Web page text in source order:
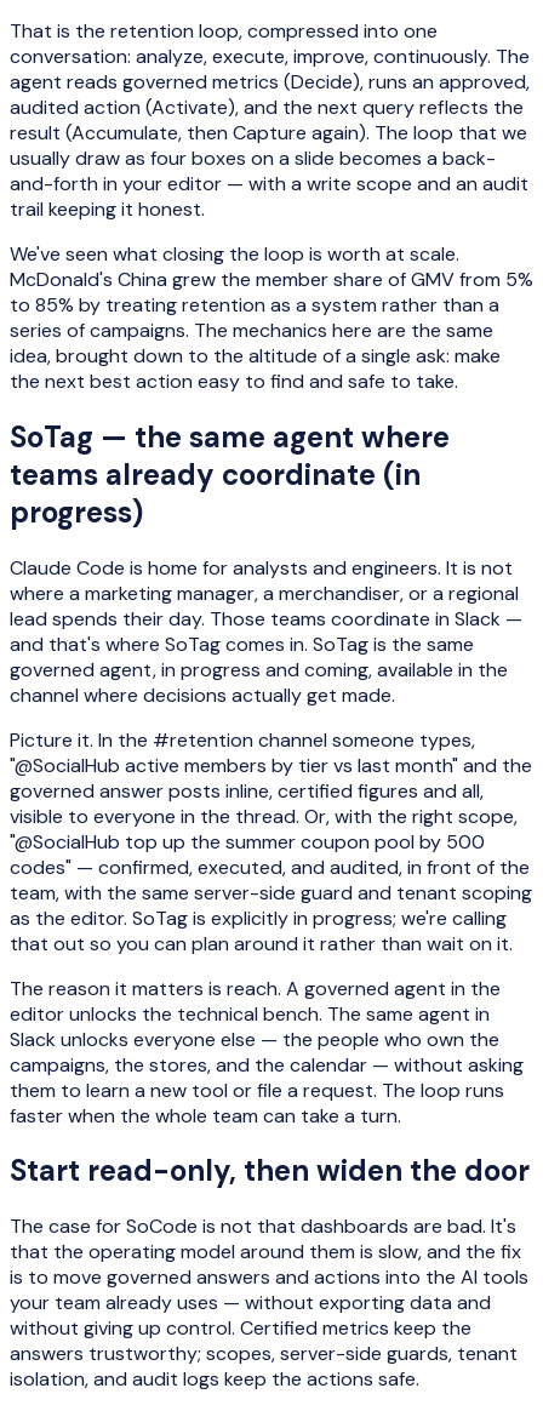
That is the retention loop, compressed into one
conversation: analyze, execute, improve, continuously. The
agent reads governed metrics (Decide), runs an approved,
audited action (Activate), and the next query reflects the
result (Accumulate, then Capture again). The loop that we
usually draw as four boxes on a slide becomes a back-
and-forth in your editor — with a write scope and an audit
trail keeping it honest.
We've seen what closing the loop is worth at scale.
McDonald's China grew the member share of GMV from 5%
to 85% by treating retention as a system rather than a
series of campaigns. The mechanics here are the same
idea, brought down to the altitude of a single ask: make
the next best action easy to find and safe to take.
SoTag — the same agent where
teams already coordinate (in
progress)
Claude Code is home for analysts and engineers. It is not
where a marketing manager, a merchandiser, or a regional
lead spends their day. Those teams coordinate in Slack —
and that's where SoTag comes in. SoTag is the same
governed agent, in progress and coming, available in the
channel where decisions actually get made.
Picture it. In the #retention channel someone types,
"@SocialHub active members by tier vs last month" and the
governed answer posts inline, certified figures and all,
visible to everyone in the thread. Or, with the right scope,
"@SocialHub top up the summer coupon pool by 500
codes" — confirmed, executed, and audited, in front of the
team, with the same server-side guard and tenant scoping
as the editor. SoTag is explicitly in progress; we're calling
that out so you can plan around it rather than wait on it.
The reason it matters is reach. A governed agent in the
editor unlocks the technical bench. The same agent in
Slack unlocks everyone else — the people who own the
campaigns, the stores, and the calendar — without asking
them to learn a new tool or file a request. The loop runs
faster when the whole team can take a turn.
Start read-only, then widen the door
The case for SoCode is not that dashboards are bad. It's
that the operating model around them is slow, and the fix
is to move governed answers and actions into the AI tools
your team already uses — without exporting data and
without giving up control. Certified metrics keep the
answers trustworthy; scopes, server-side guards, tenant
isolation, and audit logs keep the actions safe.